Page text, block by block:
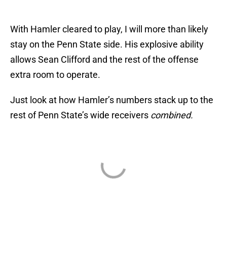
With Hamler cleared to play, I will more than likely
stay on the Penn State side. His explosive ability
allows Sean Clifford and the rest of the offense
extra room to operate.
Just look at how Hamler’s numbers stack up to the
rest of Penn State’s wide receivers combined.